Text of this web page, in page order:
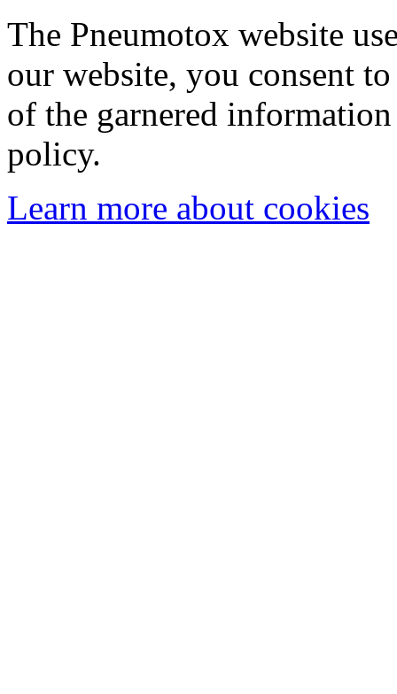
The Pneumotox website
our website, you consent
of the garnered
policy.
Learn more about cookies